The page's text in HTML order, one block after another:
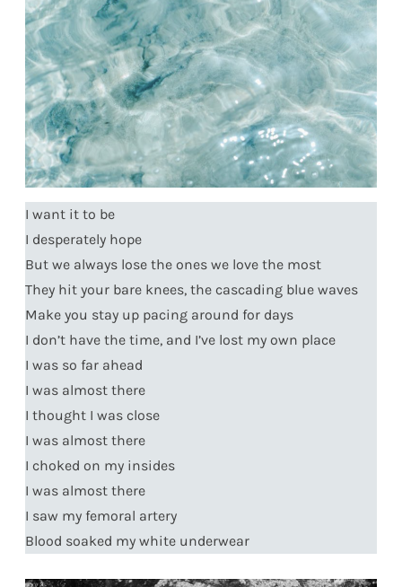
I want it to be
I desperately hope
But we always lose the ones we love the most
They hit your bare knees, the cascading blue waves
Make you stay up pacing around for days
I don’t have the time, and I’ve lost my own place
I was so far ahead
I was almost there
I thought I was close
I was almost there
I choked on my insides
I was almost there
I saw my femoral artery
Blood soaked my white underwear